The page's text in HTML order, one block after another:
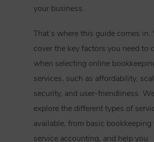
your business.
That’s where this guide comes
cover the key factors you need to
when selecting online
services, such as affordability,
security, and user-friendliness.
explore the different types of
available, from basic
service accounting, and help you